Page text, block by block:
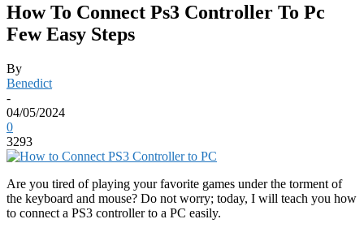
How To Connect Ps3 Controller To Pc
Few Easy Steps
By
Benedict
-
04/05/2024
0
3293
Are you tired of playing your favorite games under the torment of
the keyboard and mouse? Do not worry; today, I will teach you how
to connect a PS3 controller to a PC easily.